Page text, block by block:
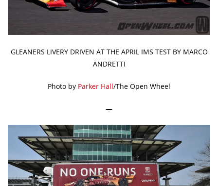
GLEANERS LIVERY DRIVEN AT THE APRIL IMS TEST BY MARCO
ANDRETTI
Photo by Parker Hall/The Open Wheel
—